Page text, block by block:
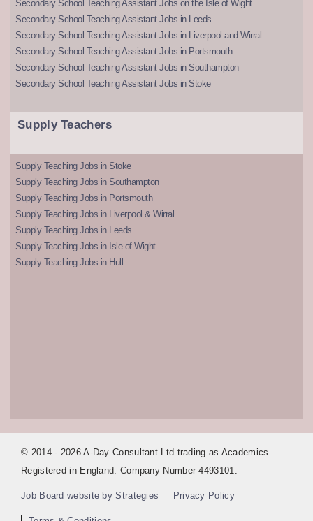
Secondary School Teaching Assistant Jobs on the Isle of Wight
Secondary School Teaching Assistant Jobs in Leeds
Secondary School Teaching Assistant Jobs in Liverpool and Wirral
Secondary School Teaching Assistant Jobs in Portsmouth
Secondary School Teaching Assistant Jobs in Southampton
Secondary School Teaching Assistant Jobs in Stoke
Supply Teachers
Supply Teaching Jobs in Stoke
Supply Teaching Jobs in Southampton
Supply Teaching Jobs in Portsmouth
Supply Teaching Jobs in Liverpool & Wirral
Supply Teaching Jobs in Leeds
Supply Teaching Jobs in Isle of Wight
Supply Teaching Jobs in Hull
© 2014 - 2026 A-Day Consultant Ltd trading as Academics.
Registered in England. Company Number 4493101.
Job Board website by Strategies Privacy Policy